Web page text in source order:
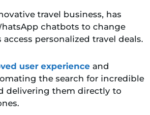
travel business, has
chatbots to change
personalized travel deals.
user experience and
the search for incredible
delivering them directly to